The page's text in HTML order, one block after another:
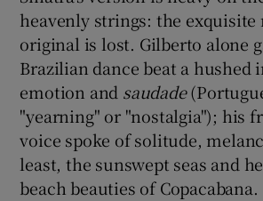
heavenly strings: the
original is lost. Gilberto alone
Brazilian dance beat a hushed
emotion and saudade
"yearning" or "nostalgia"); his
voice spoke of solitude,
least, the sunswept seas and
beach beauties of Copacabana.